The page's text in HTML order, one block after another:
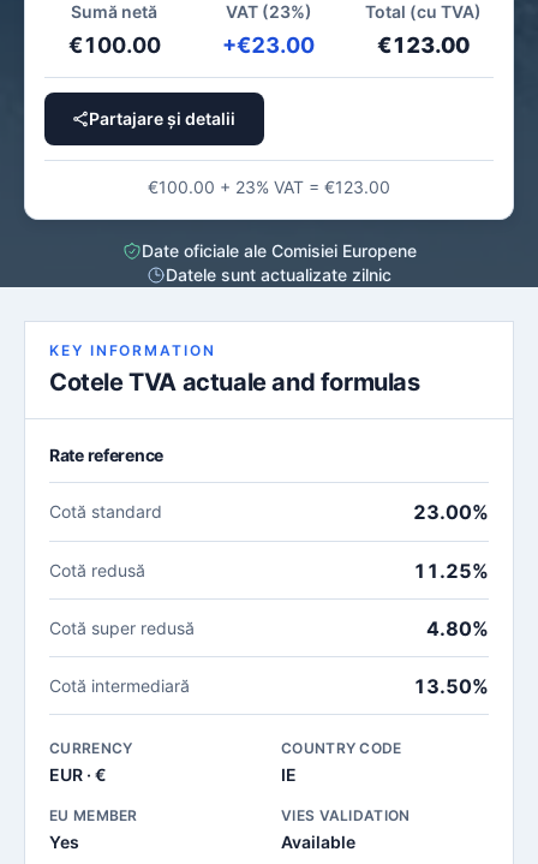
Sumă netă
€100.00
VAT (23%)
+€23.00
Total (cu TVA)
€123.00
Partajare și detalii
€100.00 + 23% VAT = €123.00
Date oficiale ale Comisiei Europene
Datele sunt actualizate zilnic
KEY INFORMATION
Cotele TVA actuale and formulas
Rate reference
Cotă standard 23.00%
Cotă redusă 11.25%
Cotă super redusă 4.80%
Cotă intermediară 13.50%
CURRENCY
EUR · €
COUNTRY CODE
IE
EU MEMBER
Yes
VIES VALIDATION
Available